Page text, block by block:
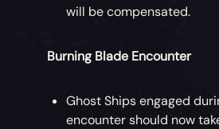
will be compensated.
Burning Blade Encounter
Ghost Ships engaged
encounter should now